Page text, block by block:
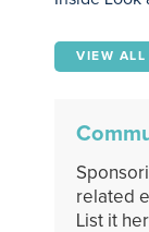
VIEW ALL
related
List it